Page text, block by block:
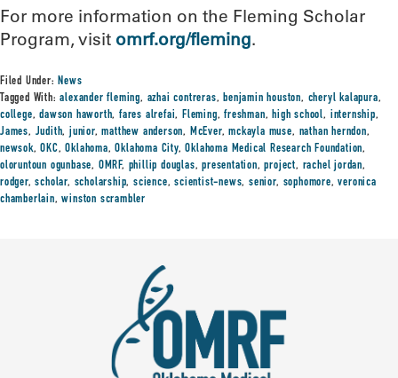
For more information on the Fleming Scholar
Program, visit omrf.org/fleming.
Filed Under:News
Tagged With:alexander fleming, azhai contreras,benjamin houston, cheryl kalapura,
college,dawson haworth,fares alrefai,Fleming,freshman,high school, internship,
James, Judith,junior,matthew anderson, McEver,mckayla muse, nathan herndon,
newsok,OKC,Oklahoma,Oklahoma City,Oklahoma Medical Research Foundation,
oloruntoun ogunbase, OMRF, phillip douglas,presentation,project, rachel jordan,
rodger,scholar, scholarship,science,scientist-news,senior, sophomore,veronica
chamberlain,winston scrambler